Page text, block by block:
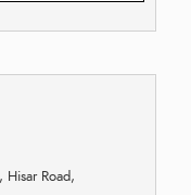
Road,